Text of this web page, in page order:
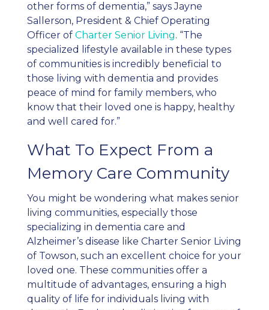
other forms of dementia,” says Jayne
Sallerson, President & Chief Operating
Officer of Charter Senior Living. “The
specialized lifestyle available in these types
of communities is incredibly beneficial to
those living with dementia and provides
peace of mind for family members, who
know that their loved one is happy, healthy
and well cared for.”
What To Expect From a
Memory Care Community
You might be wondering what makes senior
living communities, especially those
specializing in dementia care and
Alzheimer’s disease like Charter Senior Living
of Towson, such an excellent choice for your
loved one. These communities offer a
multitude of advantages, ensuring a high
quality of life for individuals living with